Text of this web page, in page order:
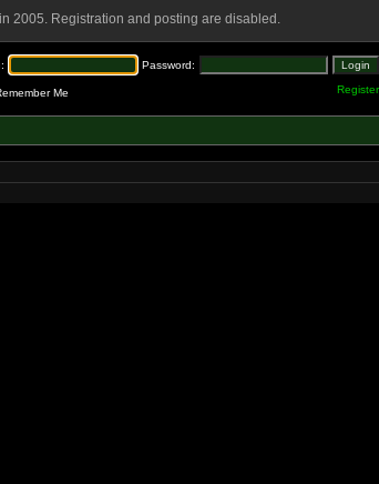
2005. Registration and posting are disabled.
Password:
Me Register